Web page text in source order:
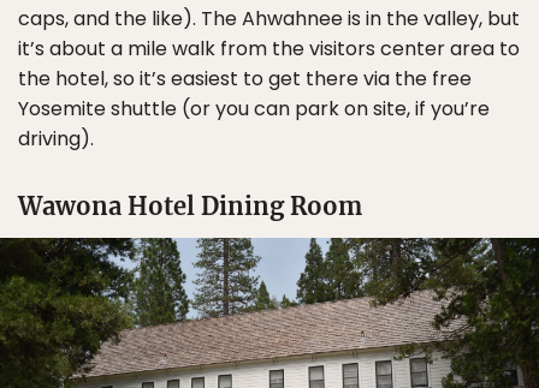
caps, and the like). The Ahwahnee is in the valley, but
it’s about a mile walk from the visitors center area to
the hotel, so it’s easiest to get there via the free
Yosemite shuttle (or you can park on site, if you’re
driving).
Wawona Hotel Dining Room